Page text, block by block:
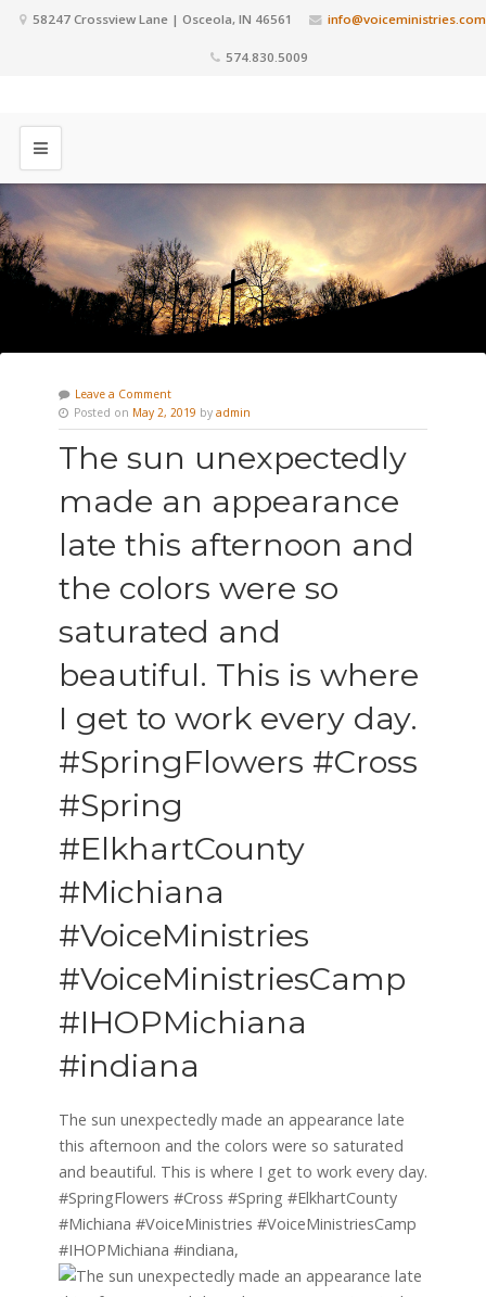
58247 Crossview Lane | Osceola, IN 46561 info@voiceministries.com
574.830.5009
Leave a Comment
Posted on May 2, 2019 by admin
The sun unexpectedly
made an appearance
late this afternoon and
the colors were so
saturated and
beautiful. This is where
I get to work every day.
#SpringFlowers #Cross
#Spring
#ElkhartCounty
#Michiana
#VoiceMinistries
#VoiceMinistriesCamp
#IHOPMichiana
#indiana
The sun unexpectedly made an appearance late
this afternoon and the colors were so saturated
and beautiful. This is where I get to work every day.
#SpringFlowers #Cross #Spring #ElkhartCounty
#Michiana #VoiceMinistries #VoiceMinistriesCamp
#IHOPMichiana #indiana,